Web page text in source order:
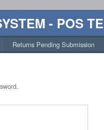
- POS
Returns Pending Submission